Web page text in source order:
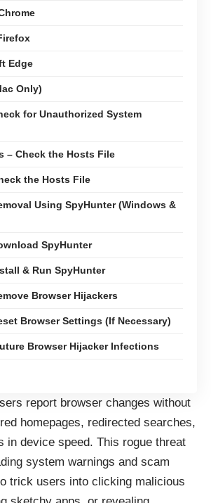
Edge
Only)
for Unauthorized System
– Check the Hosts File
the Hosts File
Using SpyHunter (Windows &
SpyHunter
& Run SpyHunter
Browser Hijackers
Browser Settings (If Necessary)
Browser Hijacker Infections
report browser changes without
homepages, redirected searches,
in device speed. This rogue threat
system warnings and scam
trick users into clicking malicious